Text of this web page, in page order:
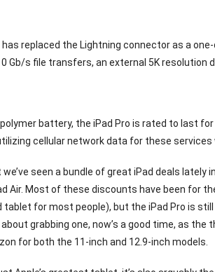
has replaced the Lightning connector as a
Gb/s file transfers, an external 5K resolution
battery, the iPad Pro is rated to last
cellular network data for these
seen a bundle of great iPad deals lately
Air. Most of these discounts have been for
for most people), but the iPad Pro is still
grabbing one, now’s a good time, as the
for both the 11-inch and 12.9-inch models.